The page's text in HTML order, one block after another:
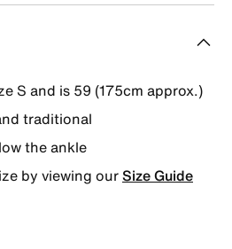
S and is 59 (175cm approx.)
traditional
the ankle
by viewing ourSize Guide